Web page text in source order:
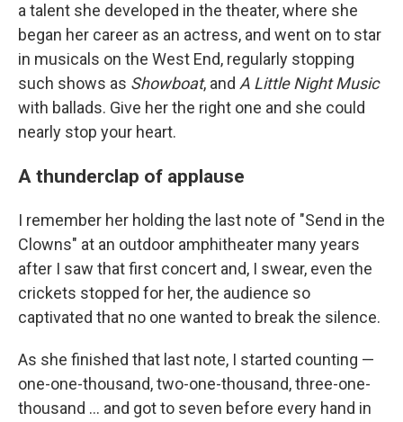
a talent she developed in the theater, where she
began her career as an actress, and went on to star
in musicals on the West End, regularly stopping
such shows as Showboat, and A Little Night Music
with ballads. Give her the right one and she could
nearly stop your heart.
A thunderclap of applause
I remember her holding the last note of "Send in the
Clowns" at an outdoor amphitheater many years
after I saw that first concert and, I swear, even the
crickets stopped for her, the audience so
captivated that no one wanted to break the silence.
As she finished that last note, I started counting —
one-one-thousand, two-one-thousand, three-one-
thousand ... and got to seven before every hand in